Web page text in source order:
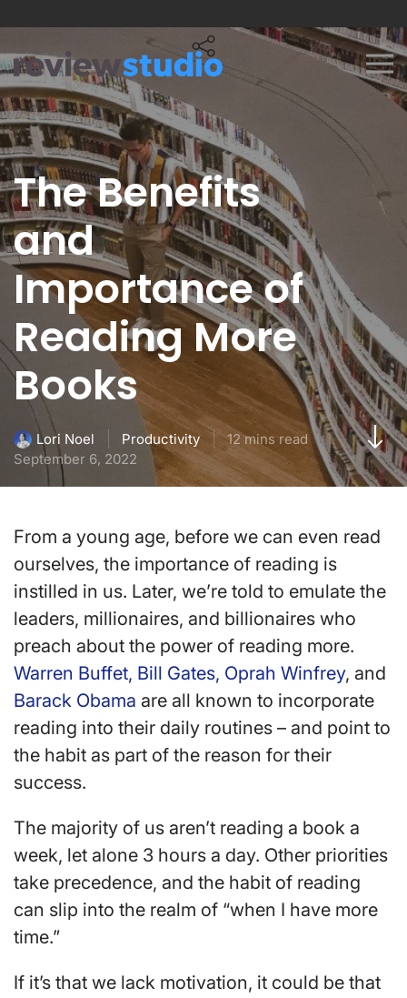
The Benefits
and
Importance of
Reading More
Books
Lori Noel Productivity
12 mins read
September 6, 2022
From a young age, before we can even read
ourselves, the importance of reading is
instilled in us. Later, we’re told to emulate the
leaders, millionaires, and billionaires who
preach about the power of reading more.
Warren Buffet, Bill Gates, Oprah Winfrey, and
Barack Obama are all known to incorporate
reading into their daily routines – and point to
the habit as part of the reason for their
success.
The majority of us aren’t reading a book a
week, let alone 3 hours a day. Other priorities
take precedence, and the habit of reading
can slip into the realm of “when I have more
time.”
If it’s that we lack motivation, it could be that